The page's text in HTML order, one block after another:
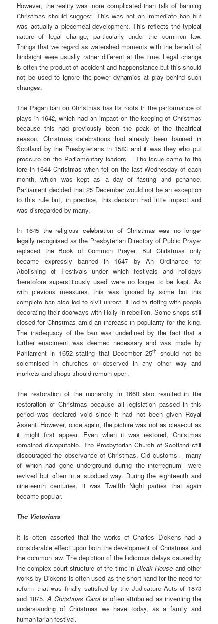
However, the reality was more complicated than talk of banning
Christmas should suggest. This was not an immediate ban but
was actually a piecemeal development. This reflects the typical
nature of legal change, particularly under the common law.
Things that we regard as watershed moments with the benefit of
hindsight were usually rather different at the time. Legal change
is often the product of accident and happenstance but this should
not be used to ignore the power dynamics at play behind such
changes.
The Pagan ban on Christmas has its roots in the performance of
plays in 1642, which had an impact on the keeping of Christmas
because this had previously been the peak of the theatrical
season. Christmas celebrations had already been banned in
Scotland by the Presbyterians in 1583 and it was they who put
pressure on the Parliamentary leaders. The issue came to the
fore in 1644 Christmas when fell on the last Wednesday of each
month, which was kept as a day of fasting and penance.
Parliament decided that 25 December would not be an exception
to this rule but, in practice, this decision had little impact and
was disregarded by many.
In 1645 the religious celebration of Christmas was no longer
legally recognised as the Presbyterian Directory of Public Prayer
replaced the Book of Common Prayer. But Christmas only
became expressly banned in 1647 by An Ordinance for
Abolishing of Festivals under which festivals and holidays
‘heretofore superstitiously used’ were no longer to be kept. As
with previous measures, this was ignored by some but this
complete ban also led to civil unrest. It led to rioting with people
decorating their doorways with Holly in rebellion. Some shops still
closed for Christmas amid an increase in popularity for the king.
The inadequacy of the ban was underlined by the fact that a
further enactment was deemed necessary and was made by
Parliament in 1652 stating that December 25th should not be
solemnised in churches or observed in any other way and
markets and shops should remain open.
The restoration of the monarchy in 1660 also resulted in the
restoration of Christmas because all legislation passed in this
period was declared void since it had not been given Royal
Assent. However, once again, the picture was not as clear-cut as
it might first appear. Even when it was restored, Christmas
remained disreputable. The Presbyterian Church of Scotland still
discouraged the observance of Christmas. Old customs – many
of which had gone underground during the interregnum –were
revived but often in a subdued way. During the eighteenth and
nineteenth centuries, it was Twelfth Night parties that again
became popular.
The Victorians
It is often asserted that the works of Charles Dickens had a
considerable effect upon both the development of Christmas and
the common law. The depiction of the ludicrous delays caused by
the complex court structure of the time in Bleak House and other
works by Dickens is often used as the short-hand for the need for
reform that was finally satisfied by the Judicature Acts of 1873
and 1875.A Christmas Carolis often attributed as inventing the
understanding of Christmas we have today, as a family and
humanitarian festival.